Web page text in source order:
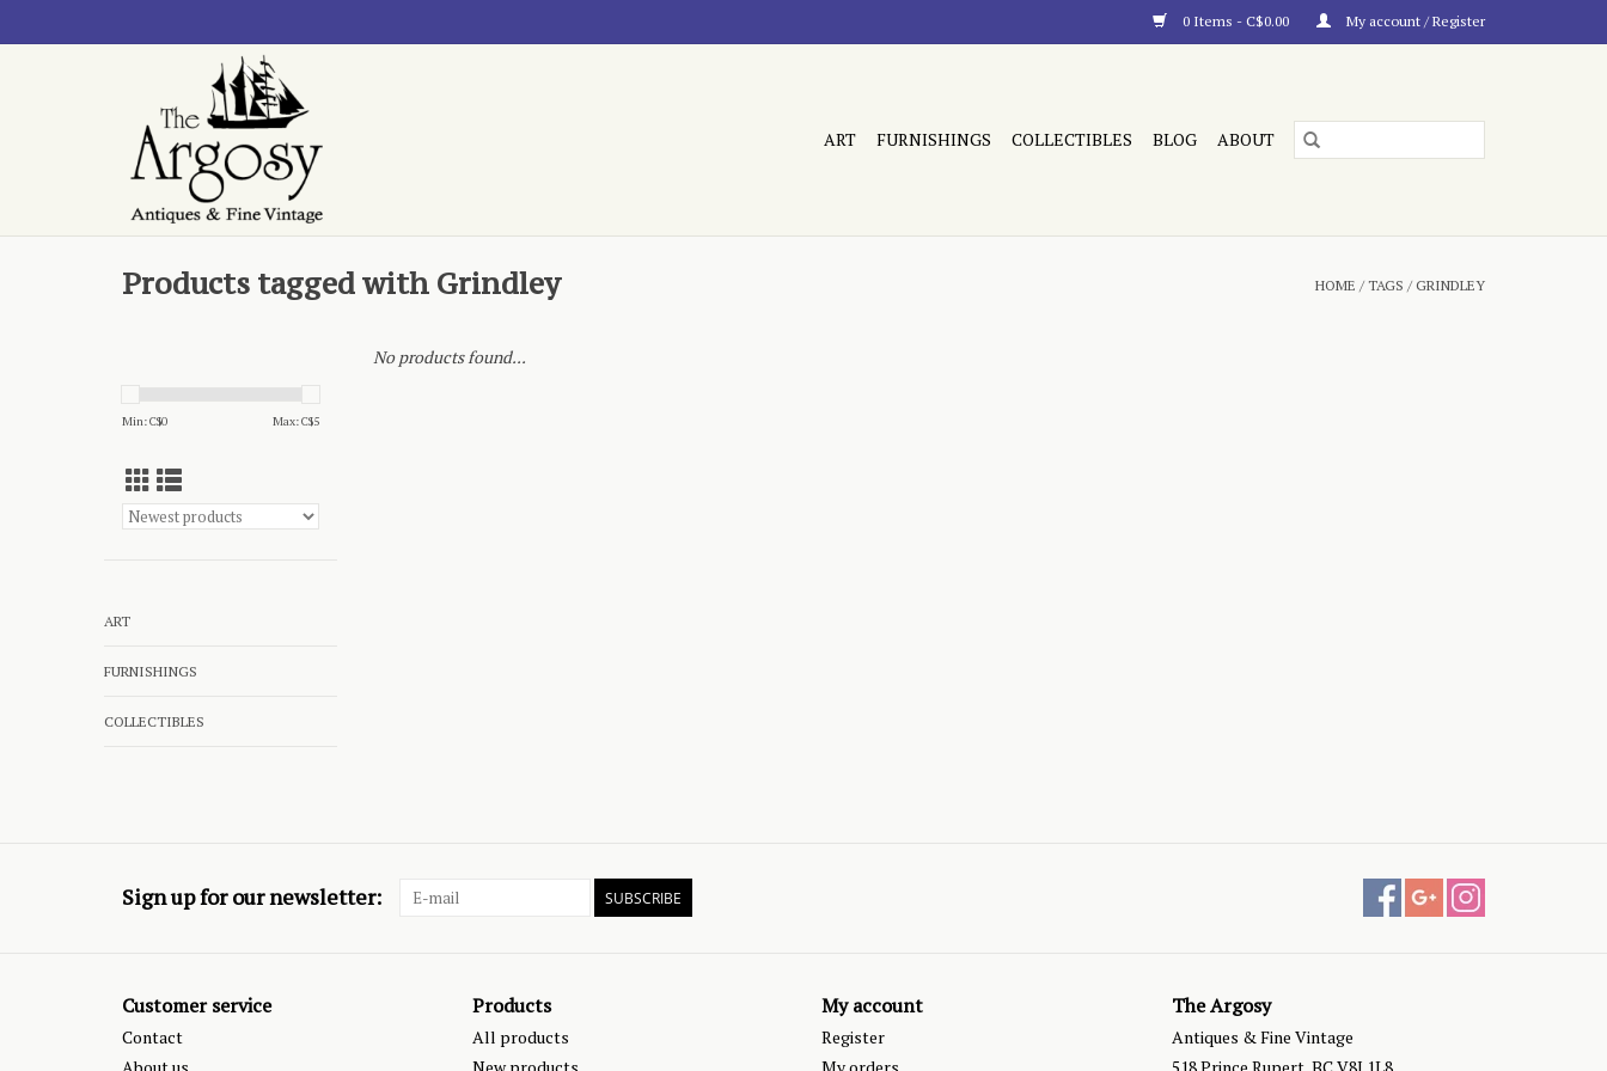
0 Items - C$0.00 My account / Register
ART FURNISHINGS COLLECTIBLES BLOG ABOUT
Products tagged with Grindley HOME /TAGS /GRINDLEY
Min: C$0 Max: C$5
ART
FURNISHINGS
COLLECTIBLES
No products found...
Sign up for our newsletter: SUBSCRIBE
Customer service
Contact
Products
All products
My account
Register
The Argosy
Antiques & Fine Vintage